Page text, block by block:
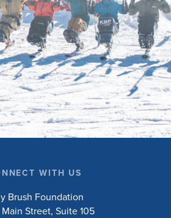
WITH US
Brush Foundation
Street, Suite 105